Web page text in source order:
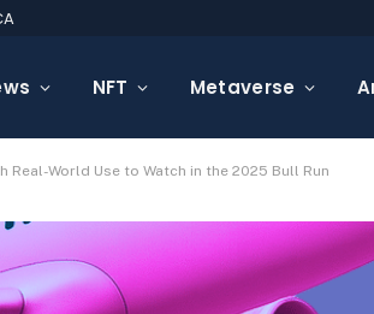
NFT Metaverse
Real-World Use to Watch in the 2025 Bull Run